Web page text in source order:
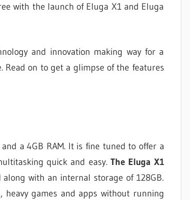
with the launch of Eluga X1 and Eluga
and innovation making way for a
Read on to get a glimpse of the features
a 4GB RAM. It is fine tuned to offer a
quick and easy. The Eluga X1
with an internal storage of 128GB.
heavy games and apps without running